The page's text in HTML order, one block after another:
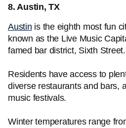
8. Austin, TX
Austin is the eighth most fun
known as the Live Music
famed bar district, Sixth Street.
Residents have access to
diverse restaurants and bars,
music festivals.
Winter temperatures range